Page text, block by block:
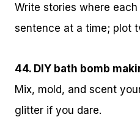
Write stories where
sentence at a time; plot
44. DIY bath bomb
Mix, mold, and scent
glitter if you dare.